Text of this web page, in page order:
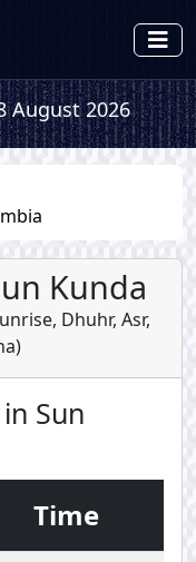
August 2026
Kunda
, Dhuhr, Asr,
)
Sun
Time